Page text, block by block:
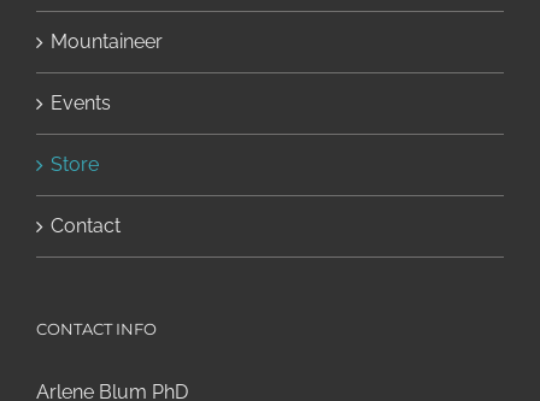
Mountaineer
Events
Store
Contact
CONTACT INFO
Arlene Blum PhD